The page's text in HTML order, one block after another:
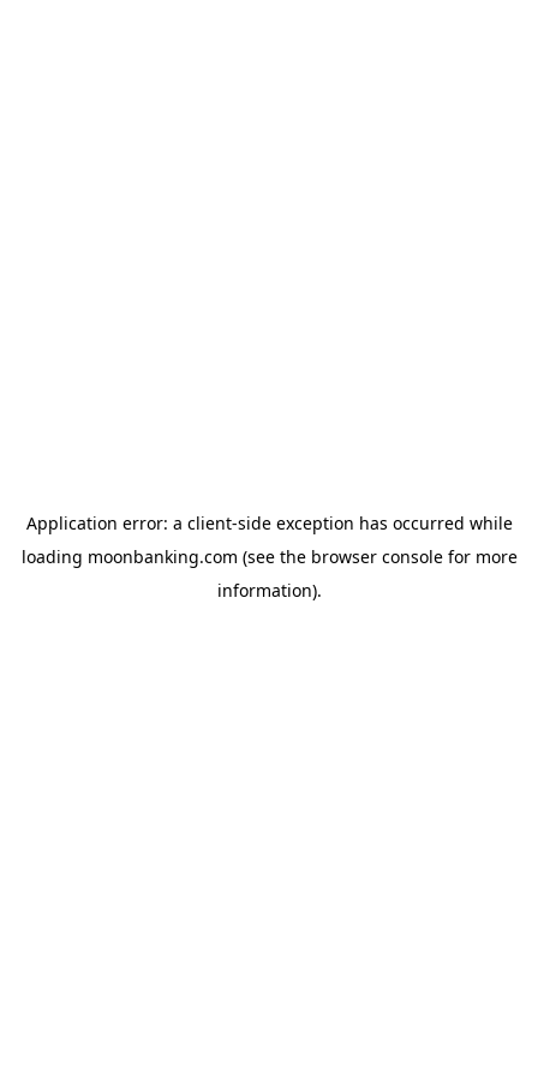
Application error: a client-side exception has occurred while
loading moonbanking.com (see the browser consolefor more
information).